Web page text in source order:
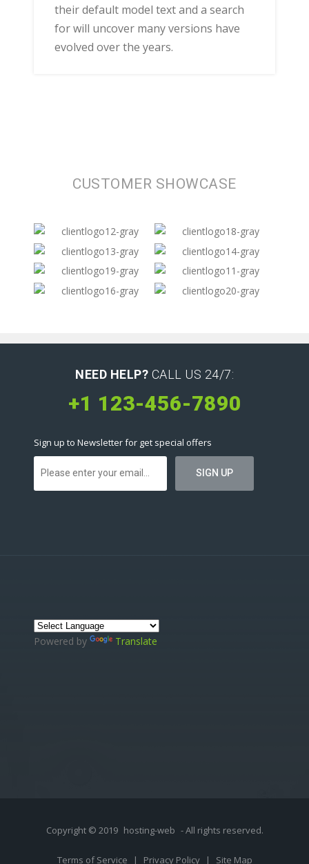
their default model text and a search
for will uncover many versions have
evolved over the years.
CUSTOMER SHOWCASE
NEED HELP? CALL US 24/7:
+1 123-456-7890
Sign up to Newsletter for get special offers
Powered by Translate
Copyright © 2019 hosting-web - All rights reserved.
Terms of Service | Privacy Policy | Site Map